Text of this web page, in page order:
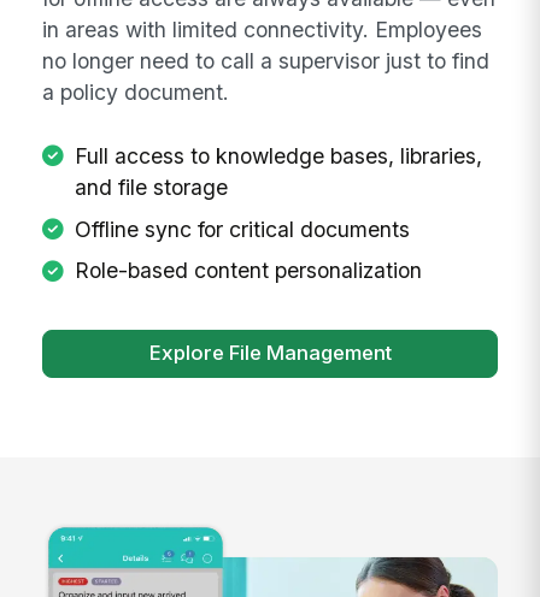
in areas with limited connectivity. Employees
no longer need to call a supervisor just to find
a policy document.
Full access to knowledge bases, libraries,
and file storage
Offline sync for critical documents
Role-based content personalization
Explore File Management